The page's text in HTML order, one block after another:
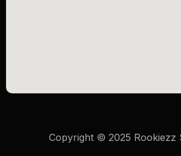
Copyright © 2025 Rookiezz